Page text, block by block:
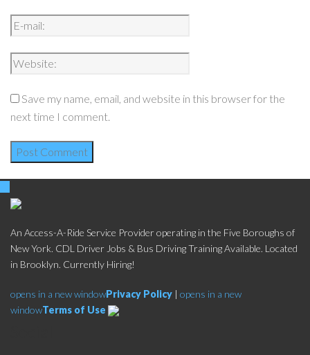
Save my name, email, and website in this browser for the
next time I comment.
An Access-A-Ride Service Provider operating in the Five Boroughs of
New York. CDL Driver Jobs & Bus Driving Training Available. Located
in Brooklyn. Currently Hiring!
opens in a new windowPrivacy Policy | opens in a new
windowTerms of Use